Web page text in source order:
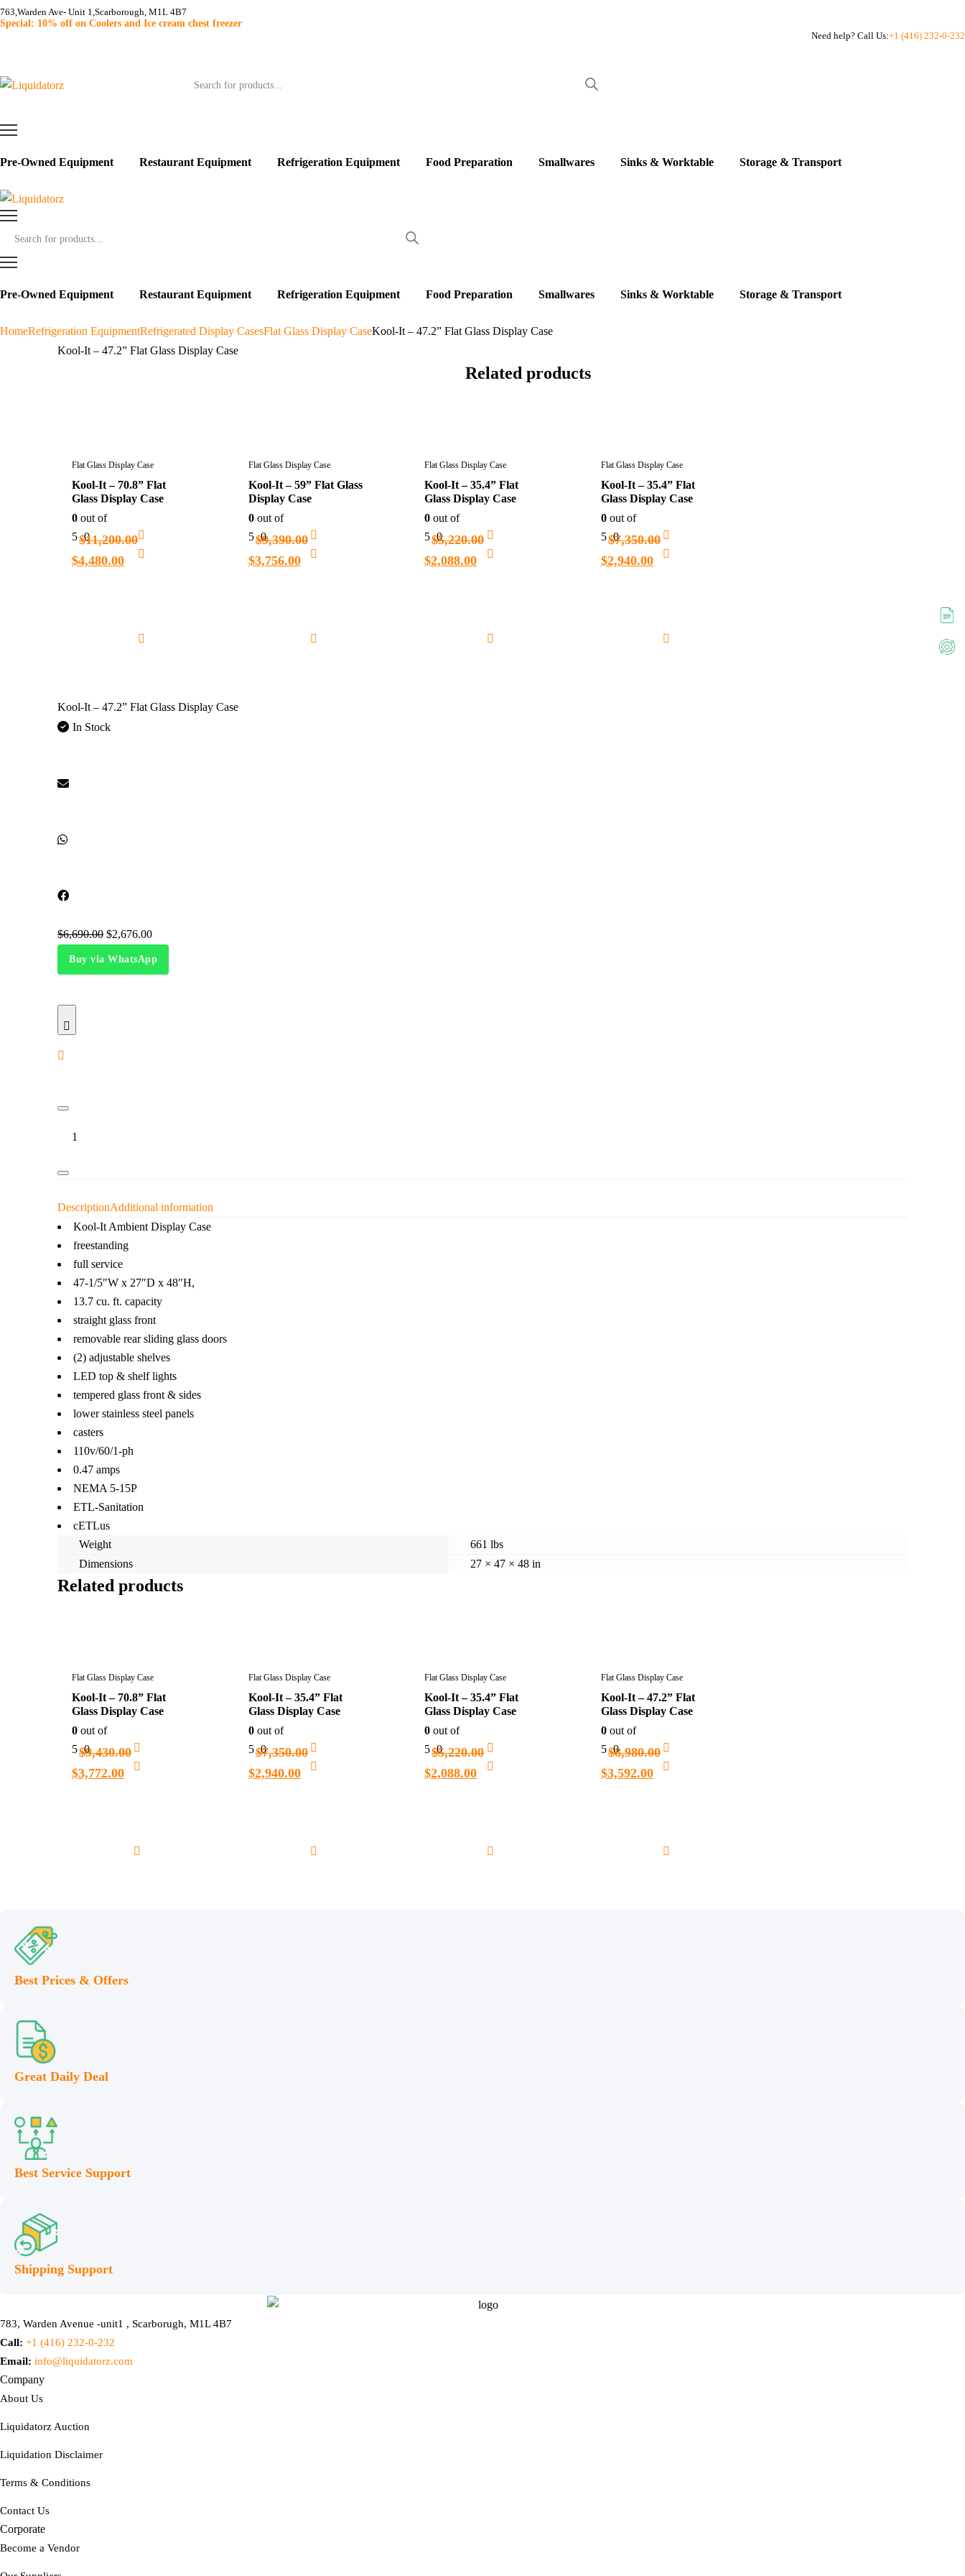
763,Warden Ave- Unit 1,Scarborough, M1L 4B7
Special: 10% off on Coolers and Ice cream chest freezer
Need help? Call Us:+1 (416) 232-0-232
Pre-Owned Equipment Restaurant Equipment Refrigeration Equipment Food Preparation Smallwares Sinks & Worktable Storage & Transport
Pre-Owned Equipment Restaurant Equipment Refrigeration Equipment Food Preparation Smallwares Sinks & Worktable Storage & Transport
HomeRefrigeration EquipmentRefrigerated Display CasesFlat Glass Display CaseKool-It – 47.2” Flat Glass Display Case
Kool-It – 47.2” Flat Glass Display Case
Related products
Flat Glass Display Case
Kool-It – 70.8” Flat
Glass Display Case
0 out of
5 0
$11,200.00
$4,480.00
Flat Glass Display Case
Kool-It – 59” Flat Glass
Display Case
0out of
5 0
$9,390.00
$3,756.00
Flat Glass Display Case
Kool-It – 35.4” Flat
Glass Display Case
0 out of
5 0
$5,220.00
$2,088.00
Flat Glass Display Case
Kool-It – 35.4” Flat
Glass Display Case
0 out of
5 0
$7,350.00
$2,940.00
Kool-It – 47.2” Flat Glass Display Case
In Stock
$6,690.00 $2,676.00
Buy via WhatsApp
It
47.2''
Glass
quantity
DescriptionAdditional information
Kool-It Ambient Display Case
freestanding
full service
47-1/5″W x 27″D x 48″H,
13.7 cu. ft. capacity
straight glass front
removable rear sliding glass doors
(2) adjustable shelves
LED top & shelf lights
tempered glass front & sides
lower stainless steel panels
casters
110v/60/1-ph
0.47 amps
NEMA 5-15P
ETL-Sanitation
cETLus
Weight
661 lbs
Dimensions
27 × 47 × 48 in
Related products
Flat Glass Display Case
Kool-It – 70.8” Flat
Glass Display Case
0 out of
5 0
$9,430.00
$3,772.00
Flat Glass Display Case
Kool-It – 35.4” Flat
Glass Display Case
0out of
5 0
$7,350.00
$2,940.00
Flat Glass Display Case
Kool-It – 35.4” Flat
Glass Display Case
0 out of
5 0
$5,220.00
$2,088.00
Flat Glass Display Case
Kool-It – 47.2” Flat
Glass Display Case
0 out of
5 0
$8,980.00
$3,592.00
Best Prices & Offers
Great Daily Deal
Best Service Support
Shipping Support
783, Warden Avenue -unit1 , Scarborugh, M1L 4B7
Call: +1 (416) 232-0-232
Email: info@liquidatorz.com
Company
About Us
Liquidatorz Auction
Liquidation Disclaimer
Terms & Conditions
Contact Us
Corporate
Become a Vendor